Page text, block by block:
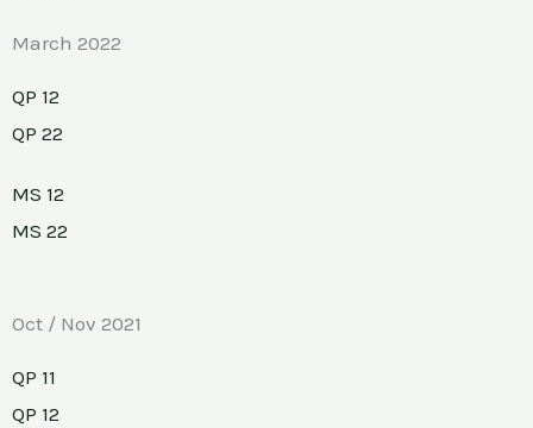
March 2022
QP 12
QP 22
MS 12
MS 22
Oct / Nov 2021
QP 11
QP 12